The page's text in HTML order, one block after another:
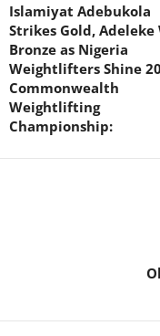
Islamiyat Adebukola
Strikes Gold, Adeleke
Bronze as Nigeria
Weightlifters Shine
Commonwealth
Weightlifting
Championship: